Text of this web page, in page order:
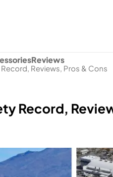
Reviews
Reviews, Pros & Cons
Record,